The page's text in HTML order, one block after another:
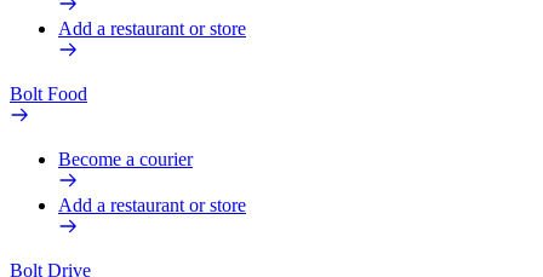
Add a restaurant or store
Bolt Food
Become a courier
Add a restaurant or store
Bolt Drive